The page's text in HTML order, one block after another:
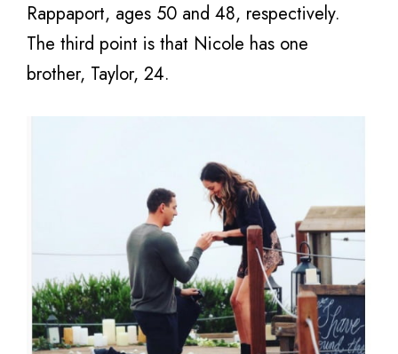
Rappaport, ages 50 and 48, respectively.
The third point is that Nicole has one
brother, Taylor, 24.